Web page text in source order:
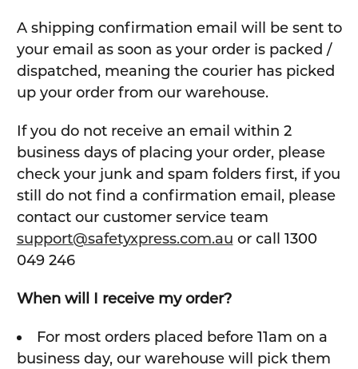
A shipping confirmation email will be sent to
your email as soon as your order is packed /
dispatched, meaning the courier has picked
up your order from our warehouse.
If you do not receive an email within 2
business days of placing your order, please
check your junk and spam folders first, if you
still do not find a confirmation email, please
contact our customer service team
support@safetyxpress.com.au or call 1300
049 246
When will I receive my order?
For most orders placed before 11am on a
business day, our warehouse will pick them